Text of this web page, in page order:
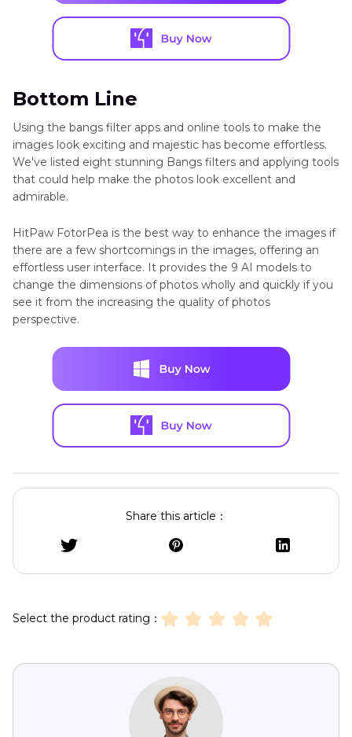
Bottom Line
Using the bangs filter apps and online tools to make the
images look exciting and majestic has become effortless.
We've listed eight stunning Bangs filters and applying tools
that could help make the photos look excellent and
admirable.
HitPaw FotorPea is the best way to enhance the images if
there are a few shortcomings in the images, offering an
effortless user interface. It provides the 9 AI models to
change the dimensions of photos wholly and quickly if you
see it from the increasing the quality of photos
perspective.
Share this article：
Select the product rating：